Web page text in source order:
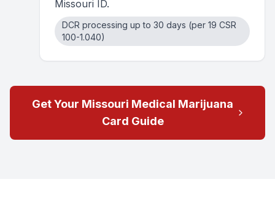
Missouri ID.
DCR processing up to 30 days (per 19 CSR
100-1.040)
Get Your Missouri Medical Marijuana
Card Guide